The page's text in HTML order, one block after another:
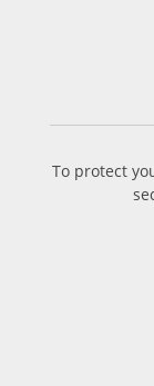
To protect